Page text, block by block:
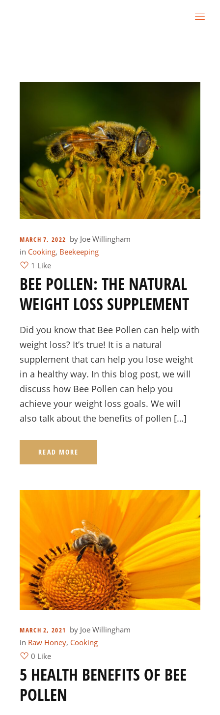
MARCH 7, 2022 by Joe Willingham
in Cooking, Beekeeping
1 Like
BEE POLLEN: THE NATURAL
WEIGHT LOSS SUPPLEMENT
Did you know that Bee Pollen can help with
weight loss? It’s true! It is a natural
supplement that can help you lose weight
in a healthy way. In this blog post, we will
discuss how Bee Pollen can help you
achieve your weight loss goals. We will
also talk about the benefits of pollen […]
READ MORE
MARCH 2, 2021 by Joe Willingham
in Raw Honey, Cooking
0 Like
5 HEALTH BENEFITS OF BEE
POLLEN